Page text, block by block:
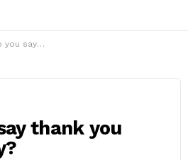
you meaningfully?
thank you